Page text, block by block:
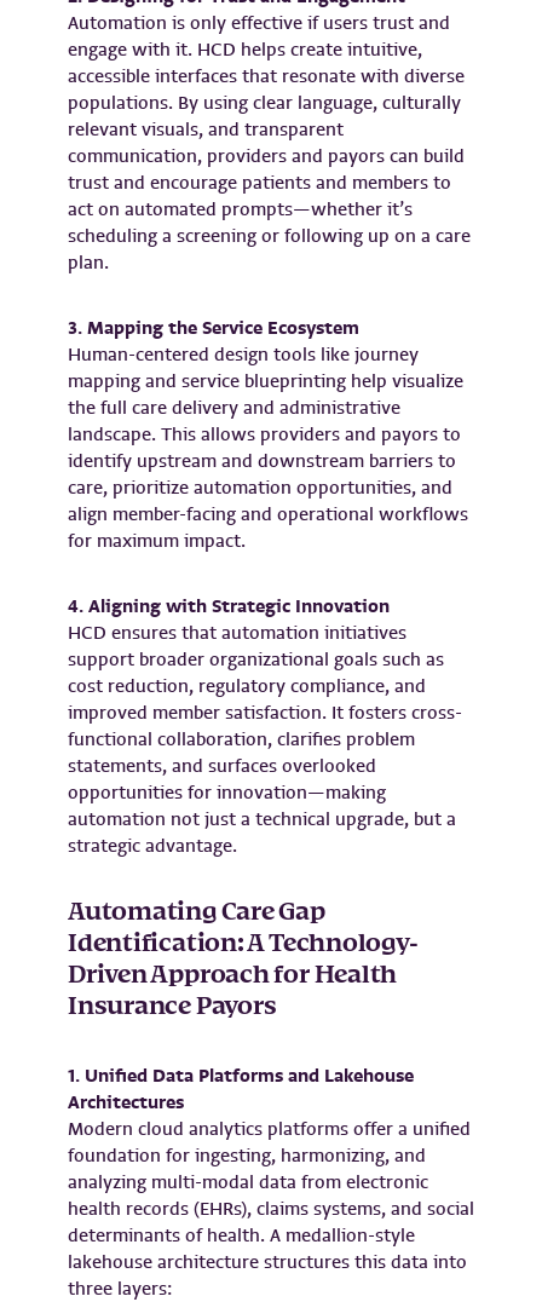
Automation is only effective if users trust and
engage with it. HCD helps create intuitive,
accessible interfaces that resonate with diverse
populations. By using clear language, culturally
relevant visuals, and transparent
communication, providers and payors can build
trust and encourage patients and members to
act on automated prompts—whether it’s
scheduling a screening or following up on a care
plan.
3. Mapping the Service Ecosystem
Human-centered design tools like journey
mapping and service blueprinting help visualize
the full care delivery and administrative
landscape. This allows providers and payors to
identify upstream and downstream barriers to
care, prioritize automation opportunities, and
align member-facing and operational workflows
for maximum impact.
4. Aligning with Strategic Innovation
HCD ensures that automation initiatives
support broader organizational goals such as
cost reduction, regulatory compliance, and
improved member satisfaction. It fosters cross-
functional collaboration, clarifies problem
statements, and surfaces overlooked
opportunities for innovation—making
automation not just a technical upgrade, but a
strategic advantage.
Automating Care Gap
Identification: A Technology-
Driven Approach for Health
Insurance Payors
1. Unified Data Platforms and Lakehouse
Architectures
Modern cloud analytics platforms offer a unified
foundation for ingesting, harmonizing, and
analyzing multi-modal data from electronic
health records (EHRs), claims systems, and social
determinants of health. A medallion-style
lakehouse architecture structures this data into
three layers: